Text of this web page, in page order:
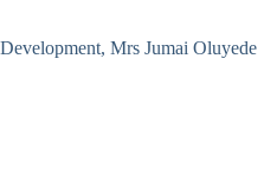
Mrs Jumai Oluyede